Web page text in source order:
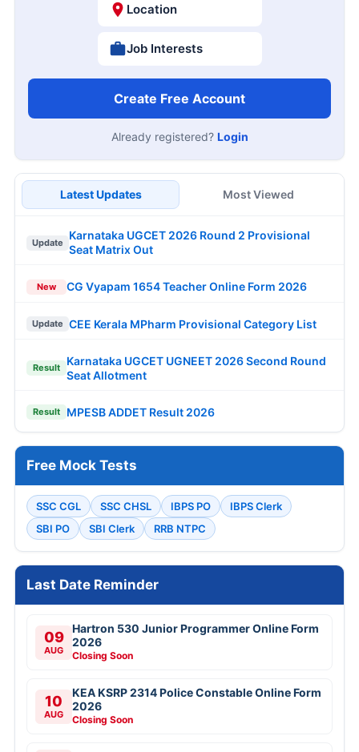
Location
Job Interests
Create Free Account
Already registered? Login
Latest Updates Most Viewed
Update
Karnataka UGCET 2026 Round 2 Provisional
Seat Matrix Out
New CG Vyapam 1654 Teacher Online Form 2026
Update CEE Kerala MPharm Provisional Category List
Result
Karnataka UGCET UGNEET 2026 Second Round
Seat Allotment
Result MPESB ADDET Result 2026
Free Mock Tests
SSC CGL SSC CHSL IBPS PO
IBPS Clerk
SBI PO
SBI Clerk RRB NTPC
Last Date Reminder
09
AUG
Hartron 530 Junior Programmer Online Form
2026
Closing Soon
10
AUG
KEA KSRP 2314 Police Constable Online Form
2026
Closing Soon